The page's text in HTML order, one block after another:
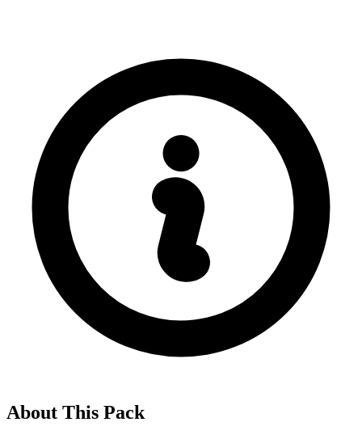
About This Pack